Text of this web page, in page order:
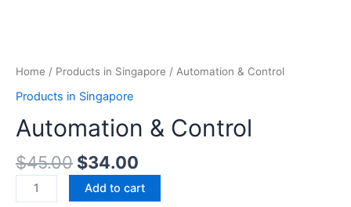
Home / Products in Singapore / Automation & Control
Products in Singapore
Automation & Control
$45.00 $34.00
Add to cart